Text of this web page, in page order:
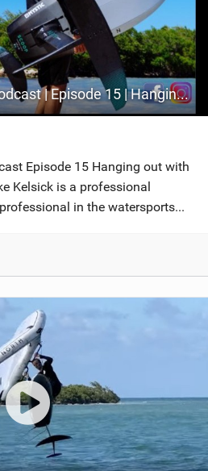
The Generic Foiling Podcast | Episode 15 | Hanging out with Jake Kelsick
Episode 15 Hanging out with
Kelsick is a professional
in the watersports...